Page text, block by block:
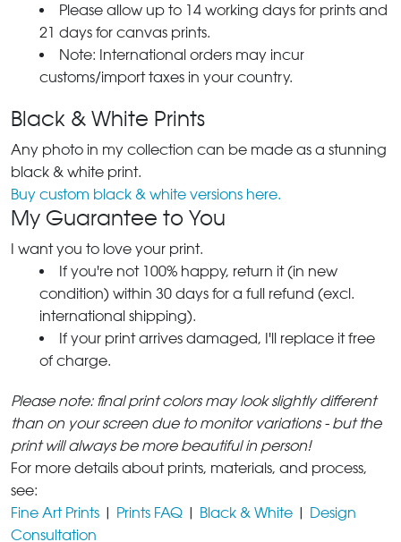
Please allow up to 14 working days for prints and
21 days for canvas prints.
Note: International orders may incur
customs/import taxes in your country.
Black & White Prints
Any photo in my collection can be made as a stunning
black & white print.
Buy custom black & white versions here.
My Guarantee to You
I want you to love your print.
If you're not 100% happy, return it (in new
condition) within 30 days for a full refund (excl.
international shipping).
If your print arrives damaged, I'll replace it free
of charge.
Please note: final print colors may look slightly different
than on your screen due to monitor variations - but the
print will always be more beautiful in person!
For more details about prints, materials, and process,
see:
Fine Art Prints | Prints FAQ | Black & White | Design
Consultation